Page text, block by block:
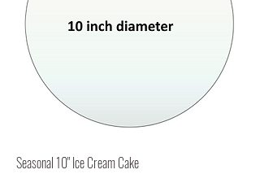
Seasonal 10" Ice Cream Cake